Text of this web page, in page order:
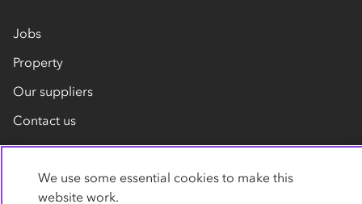
Jobs
Property
Our suppliers
Contact us
We use some essential cookies to make this
website work.